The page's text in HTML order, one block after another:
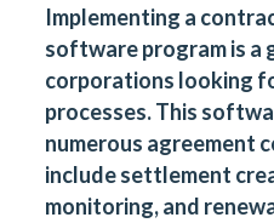
Implementing a
software program is a
corporations looking
processes. This
numerous agreement
include settlement
monitoring, and